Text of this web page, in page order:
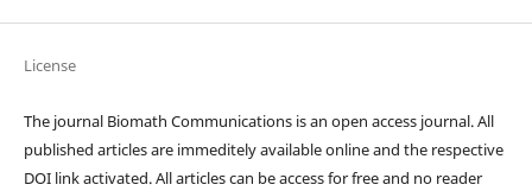
License
The journal Biomath Communications is an open access journal. All
published articles are immeditely available online and the respective
DOI link activated. All articles can be access for free and no reader